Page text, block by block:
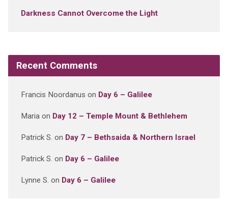
Darkness Cannot Overcome the Light
Recent Comments
Francis Noordanus on Day 6 – Galilee
Mariaon Day 12 – Temple Mount & Bethlehem
Patrick S. on Day 7 – Bethsaida & Northern Israel
Patrick S. on Day 6 – Galilee
Lynne S. on Day 6 – Galilee